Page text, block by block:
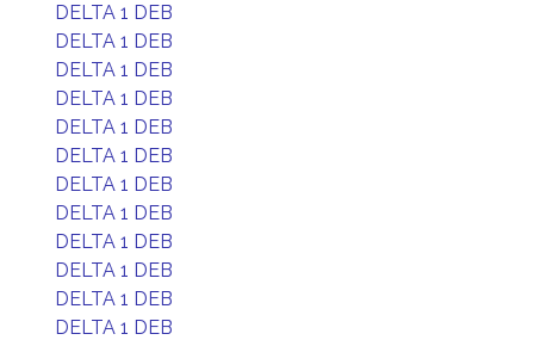
DELTA 1 DEB
DELTA 1 DEB
DELTA 1 DEB
DELTA 1 DEB
DELTA 1 DEB
DELTA 1 DEB
DELTA 1 DEB
DELTA 1 DEB
DELTA 1 DEB
DELTA 1 DEB
DELTA 1 DEB
DELTA 1 DEB